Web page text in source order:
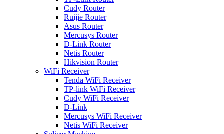
Cudy Router
Ruijie Router
Asus Router
Mercusys Router
D-Link Router
Netis Router
Hikvision Router
WiFi Receiver
Tenda WiFi Receiver
TP-link WiFi Receiver
Cudy WiFi Receiver
D-Link
Mercusys WiFi Receiver
Netis WiFi Receiver